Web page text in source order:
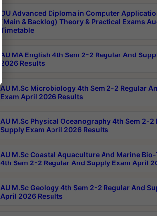
OU Advanced Diploma in Computer
(Main & Backlog) Theory & Practical Exams
Timetable
AU MA English 4th Sem 2-2 Regular And
2026 Results
AU M.Sc Microbiology 4th Sem 2-2 Regular
Exam April 2026 Results
AU M.Sc Physical Oceanography 4th Sem 2-2
Supply Exam April 2026 Results
AU M.Sc Coastal Aquaculture And Marine
4th Sem 2-2 Regular And Supply Exam April
AU M.Sc Geology 4th Sem 2-2 Regular And
April 2026 Results